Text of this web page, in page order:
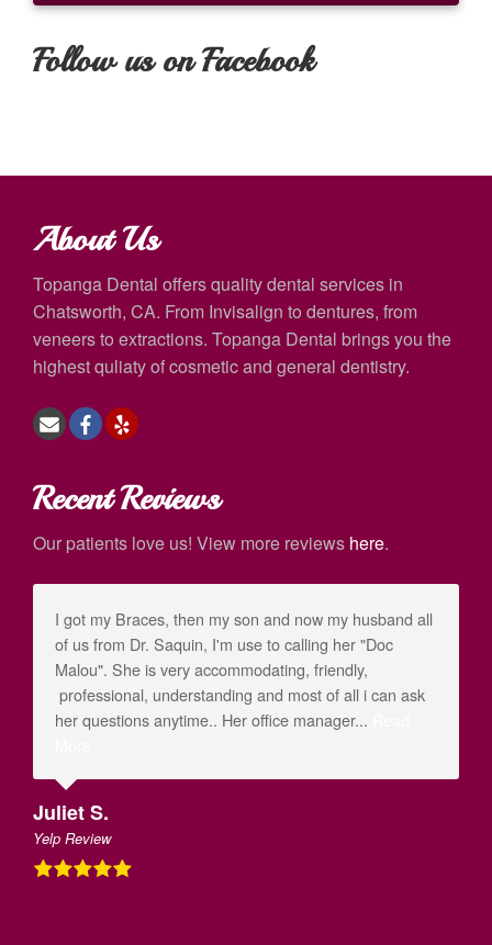
Follow us on Facebook
About Us
Topanga Dental offers quality dental services in
Chatsworth, CA. From Invisalign to dentures, from
veneers to extractions. Topanga Dental brings you the
highest quliaty of cosmetic and general dentistry.
Recent Reviews
Our patients love us! View more reviews here.
I got my Braces, then my son and now my husband all
of us from Dr. Saquin, I'm use to calling her "Doc
Malou". She is very accommodating, friendly,
professional, understanding and most of all i can ask
her questions anytime.. Her office manager...
Juliet S.
Yelp Review